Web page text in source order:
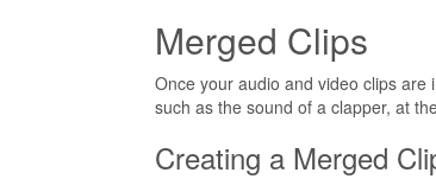
Merged Clips
Once your audio and video clips are
such as the sound of a clapper, at
Creating a Merged